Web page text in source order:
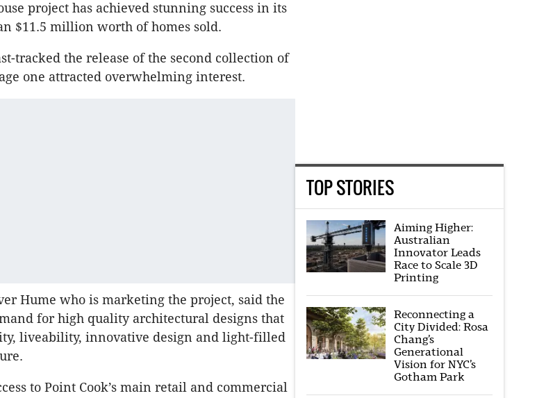
project has achieved stunning success in its
$11.5 million worth of homes sold.
tracked the release of the second collection of
one attracted overwhelming interest.
Hume who is marketing the project, said the
for high quality architectural designs that
liveability, innovative design and light-filled
to Point Cook’s main retail and commercial
TOP STORIES
Aiming Higher:
Australian
Innovator Leads
Race to Scale 3D
Printing
Reconnecting a
City Divided: Rosa
Chang’s
Generational
Vision for NYC’s
Gotham Park